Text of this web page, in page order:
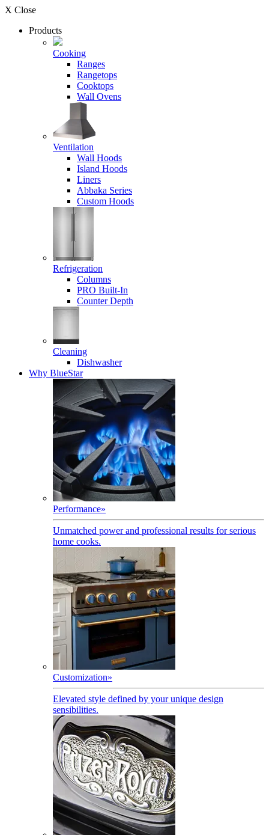
X Close
Products
Cooking
Ranges
Rangetops
Cooktops
Wall Ovens
Ventilation
Wall Hoods
Island Hoods
Liners
Abbaka Series
Custom Hoods
Refrigeration
Columns
PRO Built-In
Counter Depth
Cleaning
Dishwasher
Why BlueStar
Performance»
Unmatched power and professional results for serious
home cooks.
Customization»
Elevated style defined by your unique design
sensibilities.